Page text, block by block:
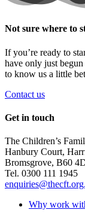
Not sure where to
If you’re ready to
have only just
to know us a little
Contact us
Get in touch
The Children’s
Hanbury Court,
Bromsgrove, B60
Tel. 0300 111 1945
Why work